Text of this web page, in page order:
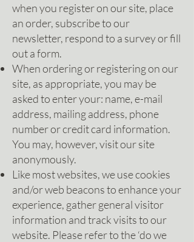
when you register on our site, place
an order, subscribe to our
newsletter, respond to a survey or fill
out a form.
When ordering or registering on our
site, as appropriate, you may be
asked to enter your: name, e-mail
address, mailing address, phone
number or credit card information.
You may, however, visit our site
anonymously.
Like most websites, we use cookies
and/or web beacons to enhance your
experience, gather general visitor
information and track visits to our
website. Please refer to the ‘do we